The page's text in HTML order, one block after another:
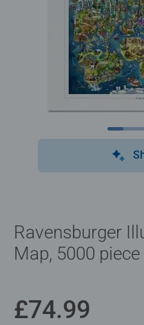
Ravensburger
Map, 5000
£74.99